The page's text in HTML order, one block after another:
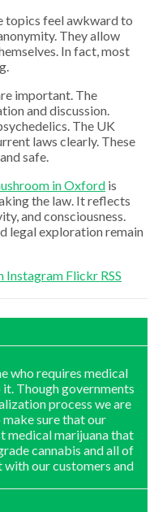
topics feel awkward to
They allow
In fact, most
important. The
and discussion.
The UK
laws clearly. These
safe.
in Oxford is
the law. It reflects
and consciousness.
legal exploration remain
Instagram Flickr RSS
who requires medical
it. Though governments
process we are
sure that our
medical marijuana that
cannabis and all of
with our customers and